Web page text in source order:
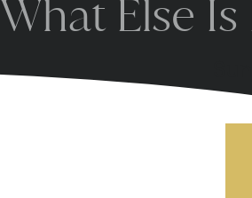
What Else